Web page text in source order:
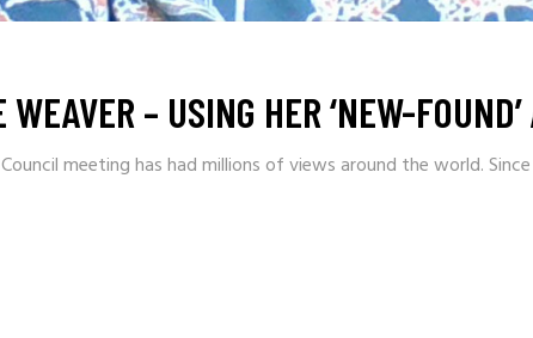
– USING HER ‘NEW-
meeting has had millions of views around the world.